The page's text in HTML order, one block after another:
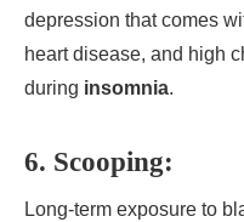
depression that comes
heart disease, and high
during insomnia.
6. Scooping:
Long-term exposure to